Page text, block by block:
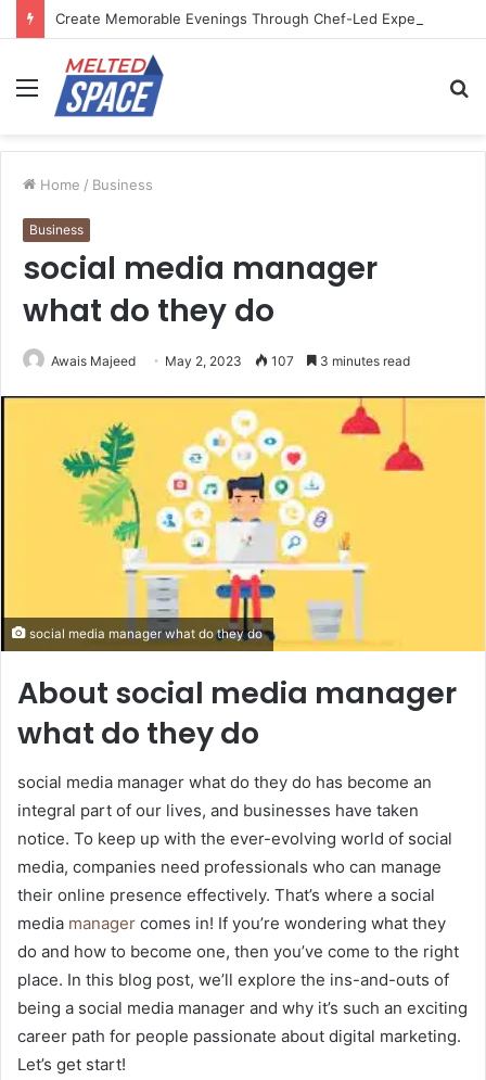
Menu
Home / Business
Business
social media manager
what do they do
Awais Majeed May 2, 2023 107 3 minutes read
social media manager what do they do
About social media manager
what do they do
social media manager what do they do has become an
integral part of our lives, and businesses have taken
notice. To keep up with the ever-evolving world of social
media, companies need professionals who can manage
their online presence effectively. That’s where a social
media manager comes in! If you’re wondering what they
do and how to become one, then you’ve come to the right
place. In this blog post, we’ll explore the ins-and-outs of
being a social media manager and why it’s such an exciting
career path for people passionate about digital marketing.
Let’s get start!